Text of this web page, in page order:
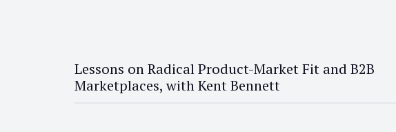
Lessons on Radical Product-Market Fit and B2B
Marketplaces, with Kent Bennett